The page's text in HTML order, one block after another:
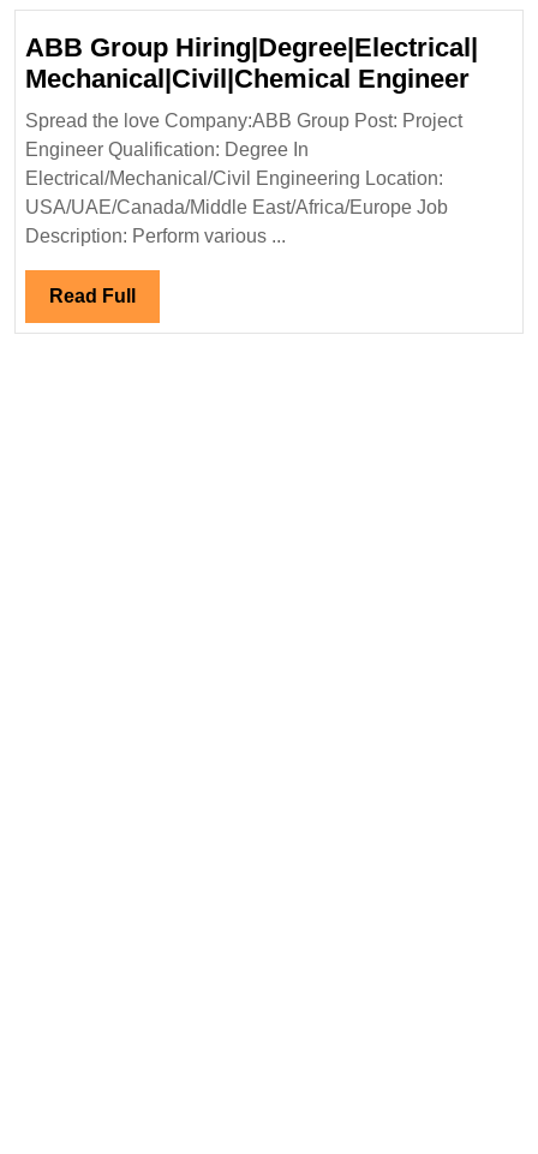
ABB Group Hiring|Degree|Electrical|
Mechanical|Civil|Chemical EngineerABB
Spread the love Company:ABB Group Post: Project
Engineer Qualification: Degree In
Electrical/Mechanical/Civil Engineering Location:
USA/UAE/Canada/Middle East/Africa/Europe Job
Description: Perform various ...
Read Full Read
Full